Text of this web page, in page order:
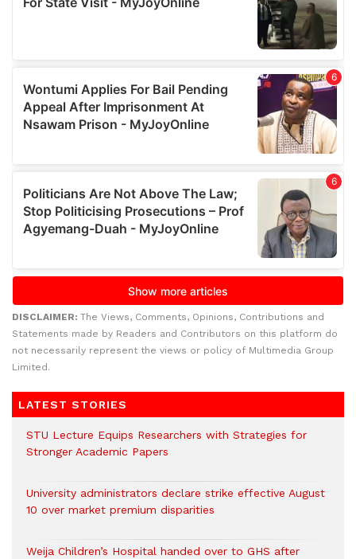
DISCLAIMER: The Views, Comments, Opinions, Contributions and
Statements made by Readers and Contributors on this platform do
not necessarily represent the views or policy of Multimedia Group
Limited.
LATEST STORIES
STU Lecture Equips Researchers with Strategies for
Stronger Academic Papers
University administrators declare strike effective August
10 over market premium disparities
Weija Children’s Hospital handed over to GHS after